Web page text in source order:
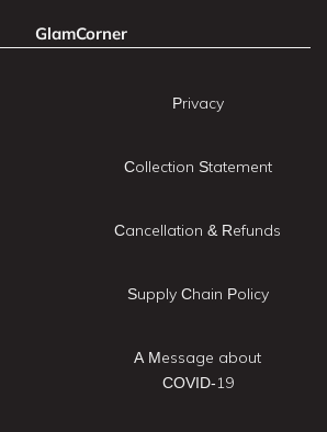
GlamCorner
Privacy
Collection Statement
Cancellation & Refunds
Supply Chain Policy
A Message about
COVID-19